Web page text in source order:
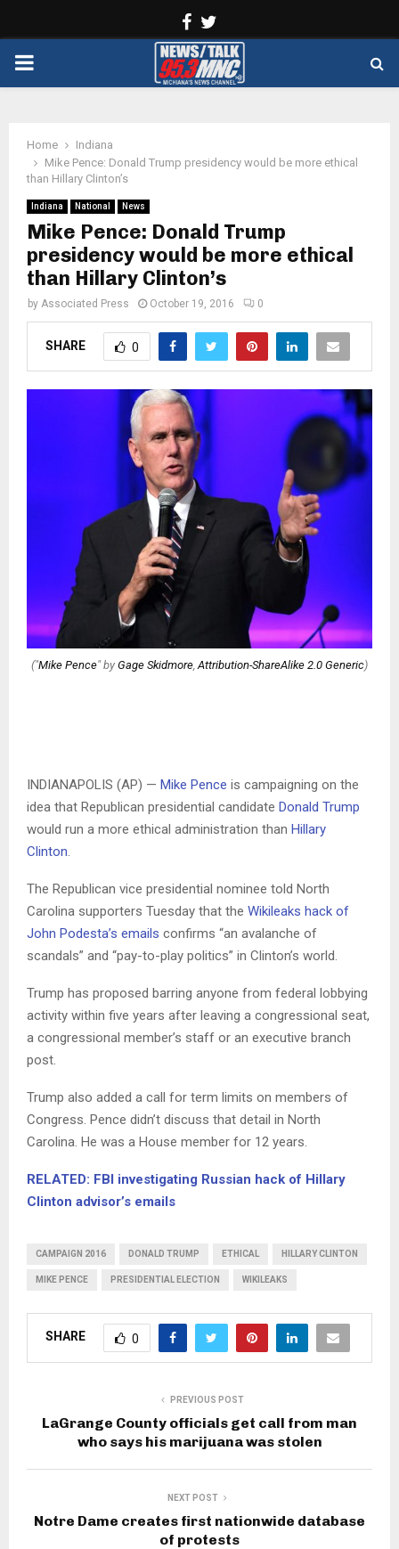
Facebook
PRIMARY
Home
Indiana
Mike Pence: Donald Trump presidency would be more ethical
than Hillary Clinton’s
Indiana National News
Mike Pence: Donald Trump
presidency would be more ethical
than Hillary Clinton’s
by Associated Press October 19, 2016 0
SHARE 0
("Mike Pence" by Gage Skidmore,Attribution-ShareAlike 2.0 Generic)
INDIANAPOLIS (AP) — Mike Pence is campaigning on the
idea that Republican presidential candidate Donald Trump
would run a more ethical administration than Hillary
Clinton.
The Republican vice presidential nominee told North
Carolina supporters Tuesday that the Wikileaks hack of
John Podesta’s emails confirms “an avalanche of
scandals” and “pay-to-play politics” in Clinton’s world.
Trump has proposed barring anyone from federal lobbying
activity within five years after leaving a congressional seat,
a congressional member’s staff or an executive branch
post.
Trump also added a call for term limits on members of
Congress. Pence didn’t discuss that detail in North
Carolina. He was a House member for 12 years.
RELATED: FBI investigating Russian hack of Hillary
Clinton advisor’s emails
CAMPAIGN 2016 DONALD TRUMP ETHICAL HILLARY CLINTON
MIKE PENCE PRESIDENTIAL ELECTION WIKILEAKS
SHARE 0
PREVIOUS POST
LaGrange County officials get call from man
who says his marijuana was stolen
NEXT POST
Notre Dame creates first nationwide database
of protests